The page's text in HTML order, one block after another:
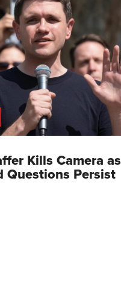
Kills Camera as
Questions Persist